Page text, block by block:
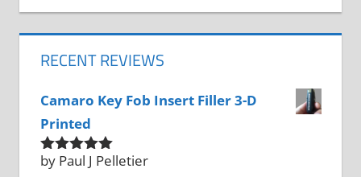
RECENT REVIEWS
Camaro Key Fob Insert Filler 3-D
Printed
Rated5
out
by Paul J Pelletier